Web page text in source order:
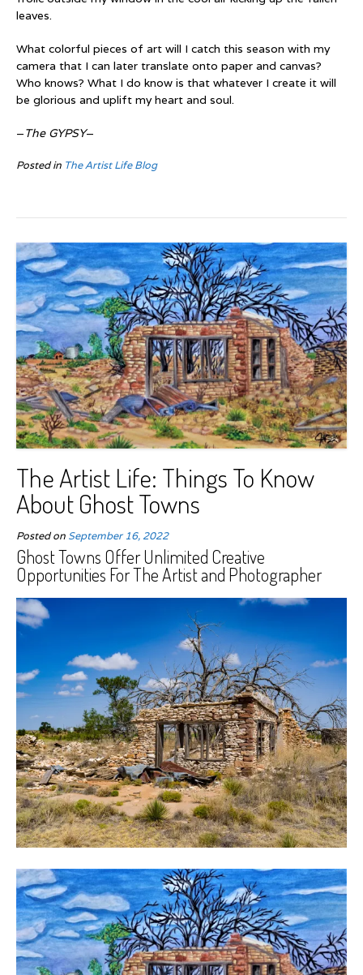
leaves.
What colorful pieces of art will I catch this season with my
camera that I can later translate onto paper and canvas?
Who knows? What I do know is that whatever I create it will
be glorious and uplift my heart and soul.
–The GYPSY–
Posted in The Artist Life Blog
The Artist Life: Things To Know
About Ghost Towns
Posted on September 16, 2022
Ghost Towns Offer Unlimited Creative
Opportunities For The Artist and Photographer